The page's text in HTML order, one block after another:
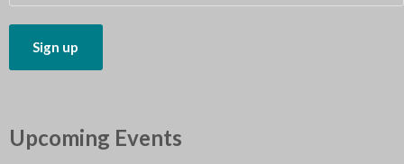
Upcoming Events